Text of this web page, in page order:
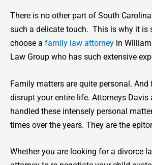
There is no other part of South
such a delicate touch. This is why it is
choose a family law attorney in
Law Group who has such extensive
Family matters are quite personal.
disrupt your entire life. Attorneys Davis
handled these intensely personal
times over the years. They are the
Whether you are looking for a divorce